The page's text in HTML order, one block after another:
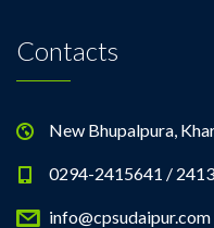
Contacts
New Bhupalpura,
0294-2415641 /
info@cpsudaipur.com